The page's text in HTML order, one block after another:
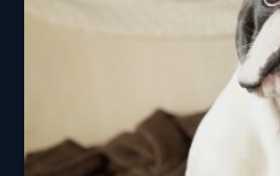
responsible pet parents
their